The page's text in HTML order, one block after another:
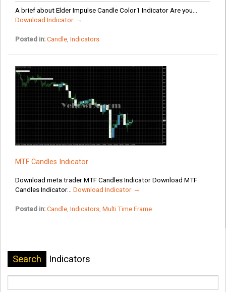
A brief about Elder Impulse Candle Color1 Indicator Are you...
Download Indicator →
Posted in: Candle, Indicators
MTF Candles Indicator
Download meta trader MTF Candles Indicator Download MTF
Candles Indicator... Download Indicator →
Posted in: Candle, Indicators, Multi Time Frame
Search Indicators